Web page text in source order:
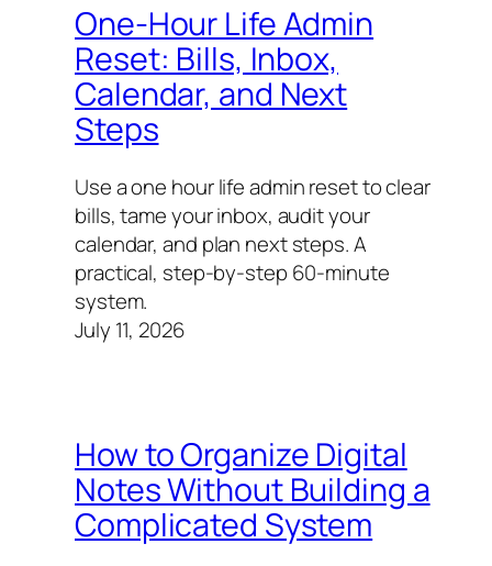
One-Hour Life Admin
Reset: Bills, Inbox,
Calendar, and Next
Steps
Use a one hour life admin reset to clear
bills, tame your inbox, audit your
calendar, and plan next steps. A
practical, step-by-step 60‑minute
system.
July 11, 2026
How to Organize Digital
Notes Without Building a
Complicated System